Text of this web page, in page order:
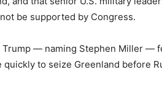
be supported by Congress.
Trump — naming Stephen Miller —
to seize Greenland before